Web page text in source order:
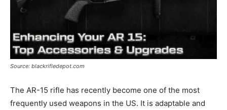
Source: blackrifledepot.com
The AR-15 rifle has recently become one of the most
frequently used weapons in the US. It is adaptable and